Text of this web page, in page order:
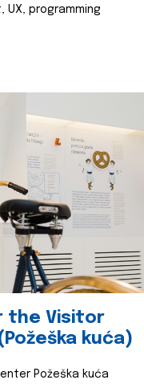
programming
the Visitor
kuća)
Požeška kuća